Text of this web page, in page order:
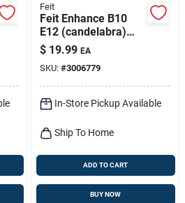
Feit
Feit Enhance B10
E12 (candelabra)
Led Bulb Soft White
60 Watt Equivalence
6 Pk
$ 19.99 EA
SKU: #3006779
In-Store Pickup Available
Ship To Home
ADD TO CART
BUY NOW